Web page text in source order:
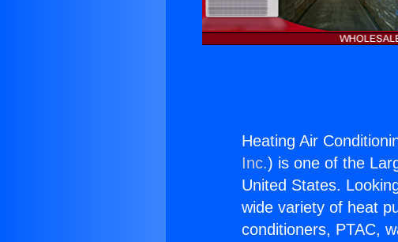
Heating Air
Inc.) is one of the
United States.
wide variety of heat
conditioners, PTAC,